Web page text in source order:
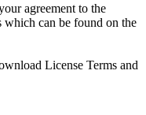
agreement to the
can be found on the
License Terms and